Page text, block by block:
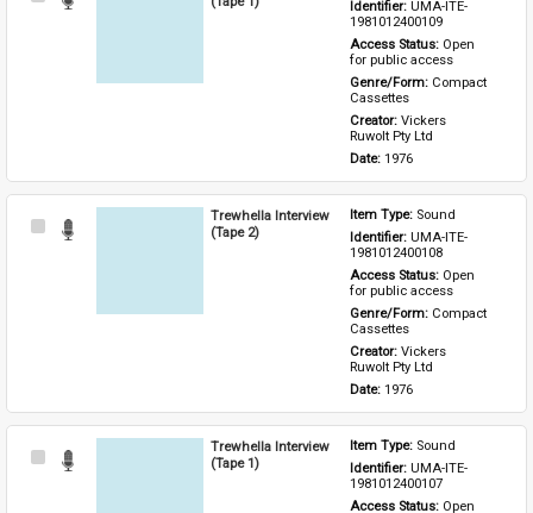
Identifier: UMA-ITE-
1981012400109
Access Status: Open
for public access
Genre/Form: Compact
Cassettes
Creator: Vickers
Ruwolt Pty Ltd
Date: 1976
Select
Trewhella Interview
(Tape 2)
Item Type: Sound
Identifier: UMA-ITE-
1981012400108
Access Status: Open
for public access
Genre/Form: Compact
Cassettes
Creator: Vickers
Ruwolt Pty Ltd
Date: 1976
Select
Trewhella Interview
(Tape 1)
Item Type: Sound
Identifier: UMA-ITE-
1981012400107
Access Status: Open